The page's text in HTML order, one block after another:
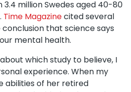
million Swedes aged 40-80
Time Magazinecited several
that science says
mental health.
which study to believe, I
experience. When my
abilities of her retired